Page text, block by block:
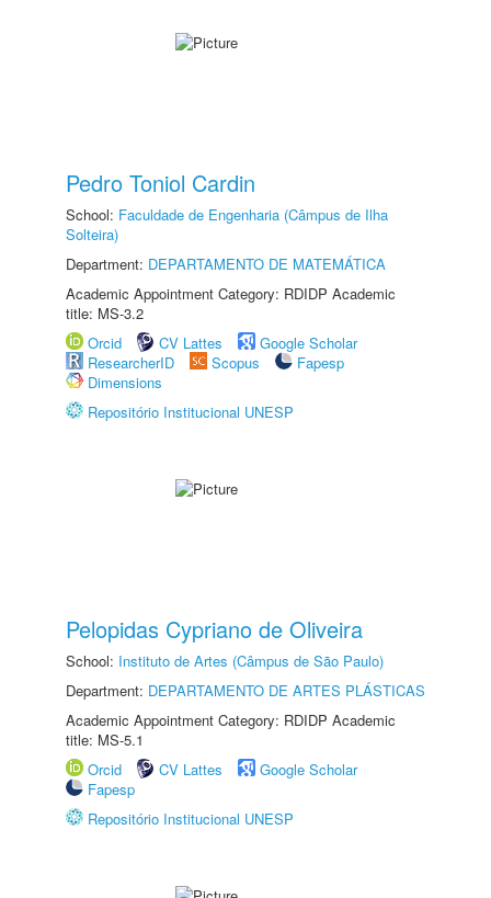
Pedro Toniol Cardin
School: Faculdade de Engenharia (Câmpus de Ilha
Solteira)
Department: DEPARTAMENTO DE MATEMÁTICA
Academic Appointment Category: RDIDP Academic
title: MS-3.2
Orcid
CV Lattes
Google Scholar
ResearcherID
Scopus
Fapesp
Dimensions
Repositório Institucional UNESP
Pelopidas Cypriano de Oliveira
School: Instituto de Artes (Câmpus de São Paulo)
Department: DEPARTAMENTO DE ARTES PLÁSTICAS
Academic Appointment Category: RDIDP Academic
title: MS-5.1
Orcid
CV Lattes
Google Scholar
Fapesp
Repositório Institucional UNESP